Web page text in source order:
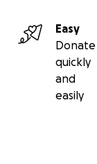
Easy
Donate
quickly
and
easily